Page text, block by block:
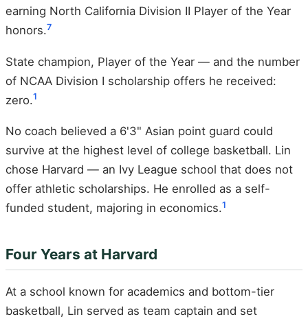
earning North California Division II Player of the Year
honors.7
State champion, Player of the Year — and the number
of NCAA Division I scholarship offers he received:
zero.1
No coach believed a 6'3" Asian point guard could
survive at the highest level of college basketball. Lin
chose Harvard — an Ivy League school that does not
offer athletic scholarships. He enrolled as a self-
funded student, majoring in economics.1
Four Years at Harvard
At a school known for academics and bottom-tier
basketball, Lin served as team captain and set